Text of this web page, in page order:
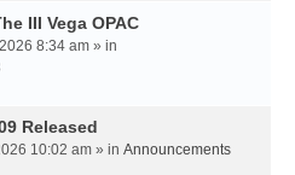
III Vega OPAC
8:34 am » in
Released
10:02 am » in Announcements